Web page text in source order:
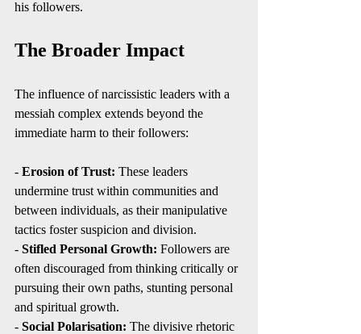
his followers.
The Broader Impact
The influence of narcissistic leaders with a
messiah complex extends beyond the
immediate harm to their followers:
- Erosion of Trust: These leaders
undermine trust within communities and
between individuals, as their manipulative
tactics foster suspicion and division.
- Stifled Personal Growth: Followers are
often discouraged from thinking critically or
pursuing their own paths, stunting personal
and spiritual growth.
- Social Polarisation: The divisive rhetoric